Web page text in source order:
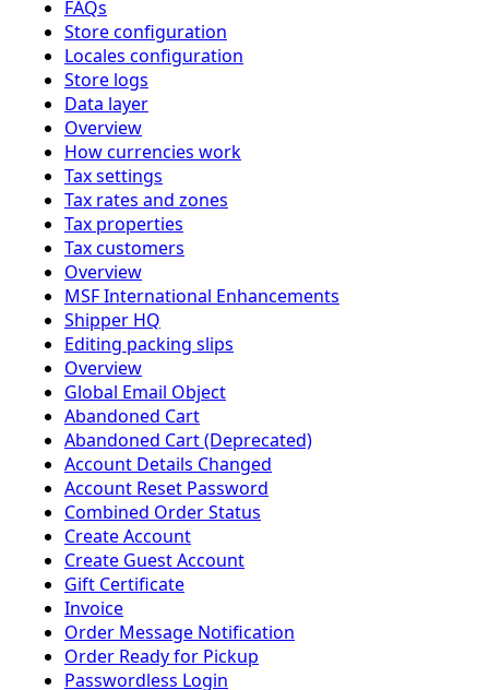
FAQs
Store configuration
Locales configuration
Store logs
Data layer
Overview
How currencies work
Tax settings
Tax rates and zones
Tax properties
Tax customers
Overview
MSF International Enhancements
Shipper HQ
Editing packing slips
Overview
Global Email Object
Abandoned Cart
Abandoned Cart (Deprecated)
Account Details Changed
Account Reset Password
Combined Order Status
Create Account
Create Guest Account
Gift Certificate
Invoice
Order Message Notification
Order Ready for Pickup
Passwordless Login